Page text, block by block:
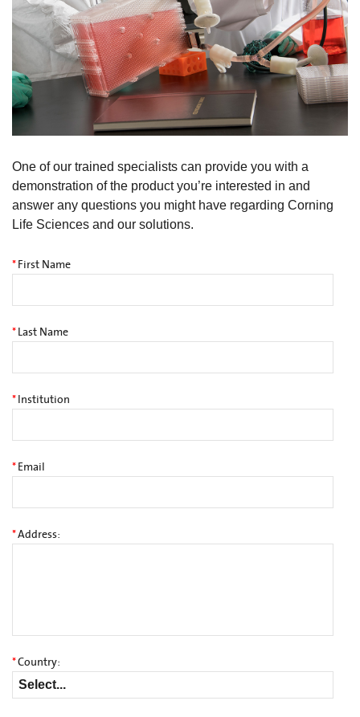
One of our trained specialists can provide you with a
demonstration of the product you’re interested in and
answer any questions you might have regarding Corning
Life Sciences and our solutions.
*First Name
*Last Name
*Institution
*Email
*Address:
*Country: